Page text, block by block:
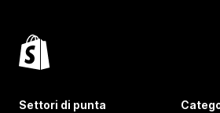
Settori di punta